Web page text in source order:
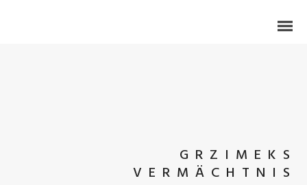
GRZIMEKS
VERMÄCHTNIS